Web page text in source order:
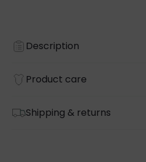
Description
Product care
Shipping & returns